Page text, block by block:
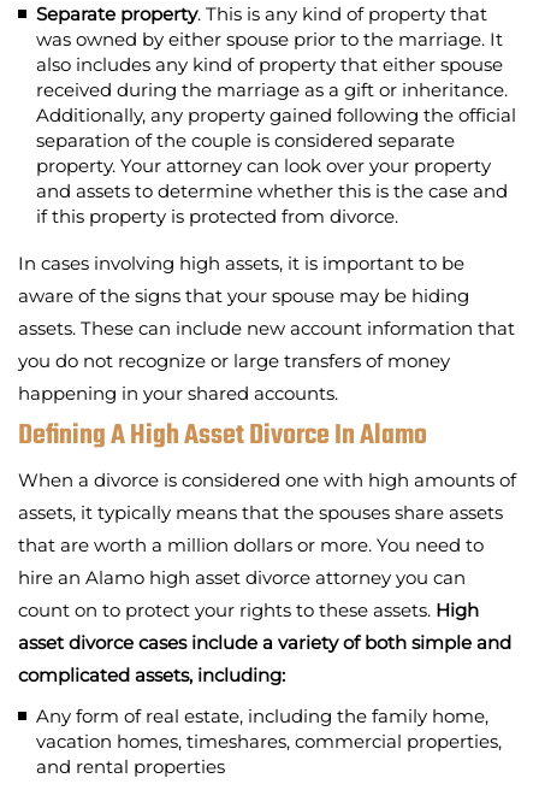
Separate property. This is any kind of property that
was owned by either spouse prior to the marriage. It
also includes any kind of property that either spouse
received during the marriage as a gift or inheritance.
Additionally, any property gained following the official
separation of the couple is considered separate
property. Your attorney can look over your property
and assets to determine whether this is the case and
if this property is protected from divorce.
In cases involving high assets, it is important to be
aware of the signs that your spouse may be hiding
assets. These can include new account information that
you do not recognize or large transfers of money
happening in your shared accounts.
Defining A High Asset Divorce In Alamo
When a divorce is considered one with high amounts of
assets, it typically means that the spouses share assets
that are worth a million dollars or more. You need to
hire an Alamo high asset divorce attorney you can
count on to protect your rights to these assets. High
asset divorce cases include a variety of both simple and
complicated assets, including:
Any form of real estate, including the family home,
vacation homes, timeshares, commercial properties,
and rental properties